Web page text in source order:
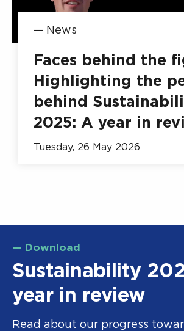
— News
Faces behind the
Highlighting the
behind
2025: A year in
Tuesday, 26 May 2026
— Download
Sustainability
year in review
Read about our progress